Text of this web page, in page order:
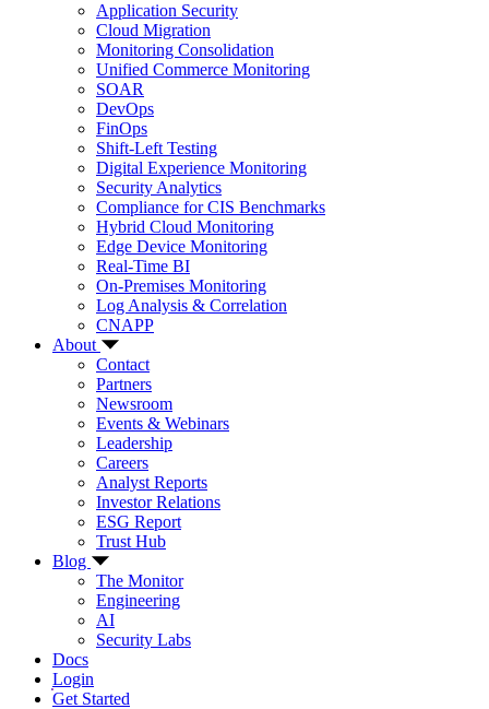
Application Security
Cloud Migration
Monitoring Consolidation
Unified Commerce Monitoring
SOAR
DevOps
FinOps
Shift-Left Testing
Digital Experience Monitoring
Security Analytics
Compliance for CIS Benchmarks
Hybrid Cloud Monitoring
Edge Device Monitoring
Real-Time BI
On-Premises Monitoring
Log Analysis & Correlation
CNAPP
About
Contact
Partners
Newsroom
Events & Webinars
Leadership
Careers
Analyst Reports
Investor Relations
ESG Report
Trust Hub
Blog
The Monitor
Engineering
AI
Security Labs
Docs
Login
Get Started